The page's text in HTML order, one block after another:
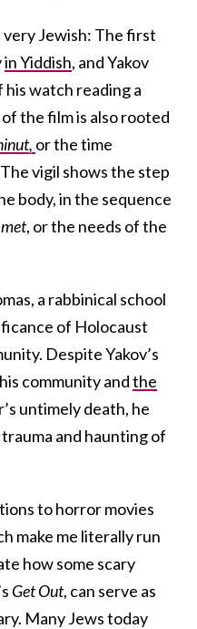
very Jewish: The first
in Yiddish, and Yakov
watch reading a
the film is also rooted
or the time
vigil shows the step
body, in the sequence
, or the needs of the
a rabbinical school
of Holocaust
Despite Yakov’s
community andthe
untimely death, he
and haunting of
to horror movies
make me literally run
how some scary
Get Out, can serve as
Many Jews today